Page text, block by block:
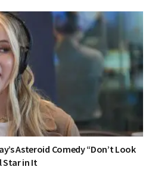
Asteroid Comedy “Don’t Look
Star in It